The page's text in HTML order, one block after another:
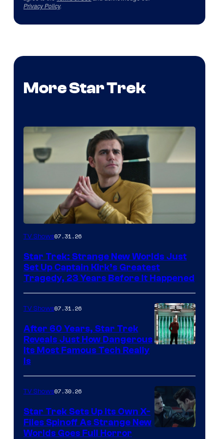
Privacy Policy.
More Star Trek
TV Shows07.31.26
Star Trek: Strange New Worlds Just
Set Up Captain Kirk’s Greatest
Tragedy, 23 Years Before It Happened
TV Shows07.31.26
After 60 Years, Star Trek
Reveals Just How Dangerous
Its Most Famous Tech Really
Is
TV Shows07.30.26
Star Trek Sets Up Its Own X-
Files Spinoff As Strange New
Worlds Goes Full Horror